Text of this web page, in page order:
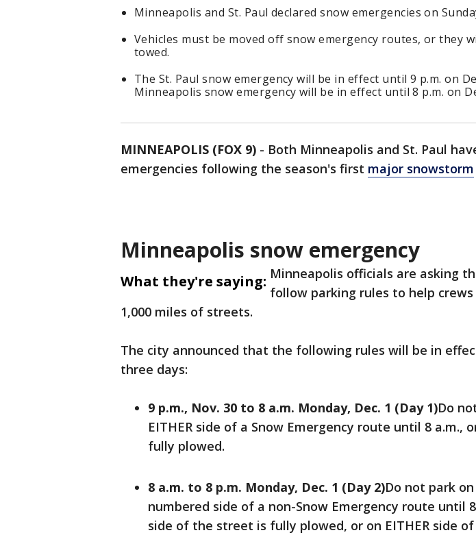
Minneapolis and St. Paul declared snow emergencies on
Vehicles must be moved off snow emergency routes, or they
towed.
The St. Paul snow emergency will be in effect until 9 p.m. on
Minneapolis snow emergency will be in effect until 8 p.m. on
MINNEAPOLIS (FOX 9) - Both Minneapolis and St. Paul
emergencies following the season's first major snowstorm
Minneapolis snow emergency
What they're saying: Minneapolis officials are asking
follow parking rules to help
1,000 miles of streets.
The city announced that the following rules will be in
three days:
9 p.m., Nov. 30 to 8 a.m. Monday, Dec. 1 (Day 1)Do
EITHER side of a Snow Emergency route until 8 a.m.,
fully plowed.
8 a.m. to 8 p.m. Monday, Dec. 1 (Day 2)Do not park
numbered side of a non-Snow Emergency route until
side of the street is fully plowed, or on EITHER side